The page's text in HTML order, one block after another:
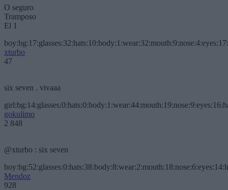
O seguro
Tramposo
El 1
xturbo
47
six seven . vivaaa
gokulimo
2 848
@xturbo : six seven
Mendoz
928